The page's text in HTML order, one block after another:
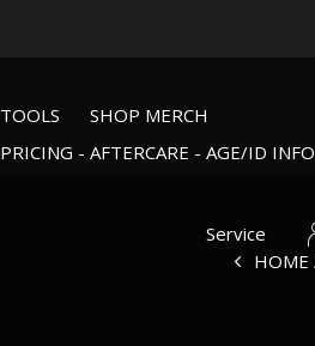
TOOLS
SHOP MERCH
PRICING - AFTERCARE - AGE/ID INFO
Service
HOME